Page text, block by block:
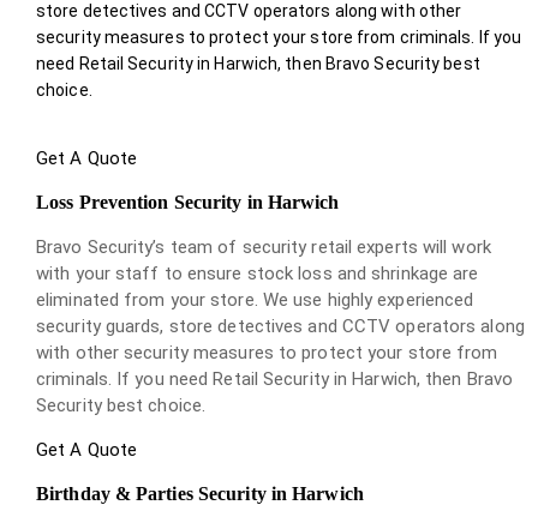
store detectives and CCTV operators along with other
security measures to protect your store from criminals. If you
need Retail Security in Harwich, then Bravo Security best
choice.
Get A Quote
Loss Prevention Security in Harwich
Bravo Security’s team of security retail experts will work
with your staff to ensure stock loss and shrinkage are
eliminated from your store. We use highly experienced
security guards, store detectives and CCTV operators along
with other security measures to protect your store from
criminals. If you need Retail Security in Harwich, then Bravo
Security best choice.
Get A Quote
Birthday & Parties Security in Harwich